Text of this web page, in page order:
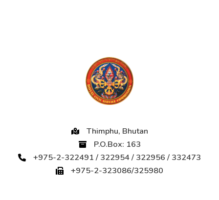
Thimphu, Bhutan
P.O.Box: 163
+975-2-322491 / 322954 / 322956 / 332473
+975-2-323086/325980